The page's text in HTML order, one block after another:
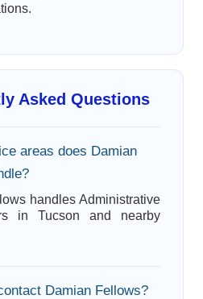
Asked Questions
areas does Damian
handles Administrative
in Tucson and nearby
Damian Fellows?